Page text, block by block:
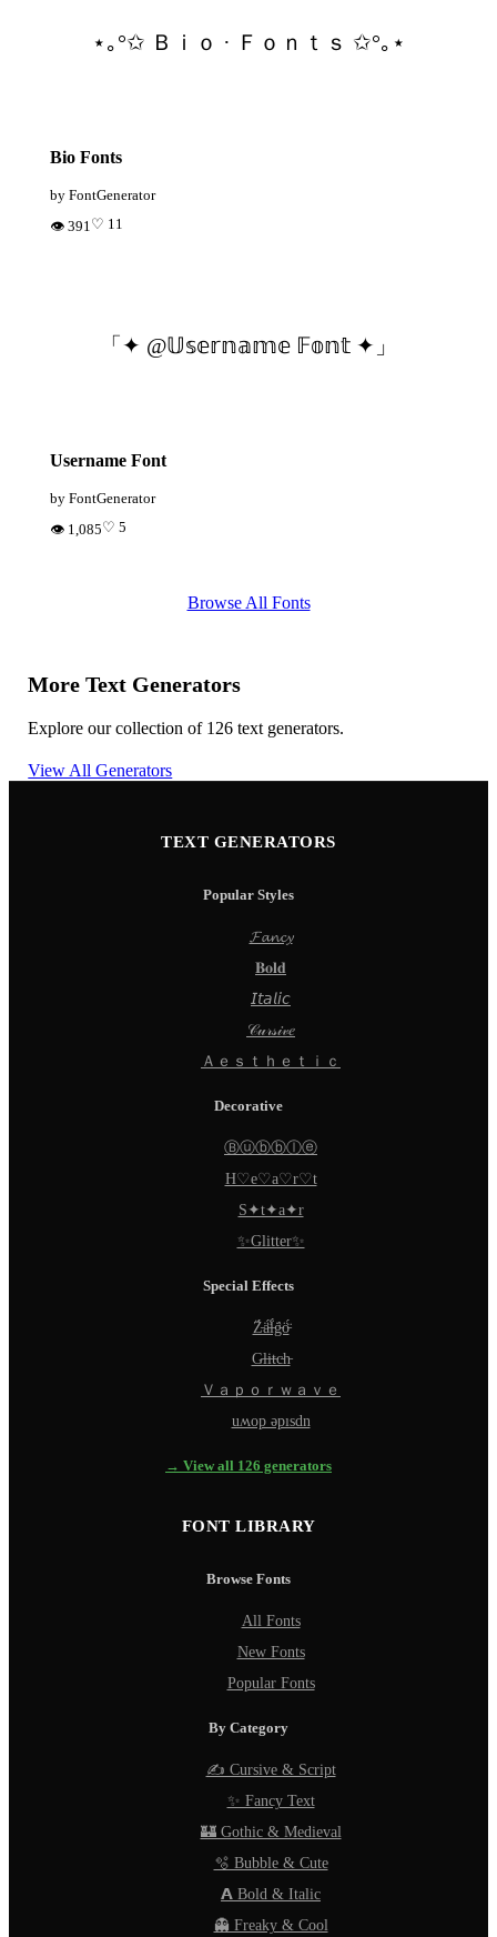
⋆｡°✩ Ｂｉｏ · Ｆｏｎｔｓ ✩°｡⋆
Bio Fonts
by FontGenerator
👁 391♡ 11
「✦ @𝕌𝕤𝕖𝕣𝕟𝕒𝕞𝕖 𝔽𝕠𝕟𝕥 ✦」
Username Font
by FontGenerator
👁 1,085♡ 5
Browse All Fonts
More Text Generators
Explore our collection of 126 text generators.
View All Generators
TEXT GENERATORS
Popular Styles
𝓕𝓪𝓷𝓬𝔂
𝐁𝐨𝐥𝐝
𝘐𝘵𝘢𝘭𝘪𝘤
𝒞𝓊𝓇𝓈𝒾𝓋𝑒
Ａｅｓｔｈｅｔｉｃ
Decorative
Ⓑⓤⓑⓑⓛⓔ
H♡e♡a♡r♡t
S✦t✦a✦r
✨Glitter✨
Special Effects
Z̵̈́ä̵̈́l̵̈́g̵̈́ö̵̈́
G̵l̵i̵t̵c̵h̵
Ｖａｐｏｒｗａｖｅ
uʍop ǝpısdn
→ View all 126 generators
FONT LIBRARY
Browse Fonts
All Fonts
New Fonts
Popular Fonts
By Category
✍️ Cursive & Script
✨ Fancy Text
🏰 Gothic & Medieval
🫧 Bubble & Cute
𝗔 Bold & Italic
👻 Freaky & Cool